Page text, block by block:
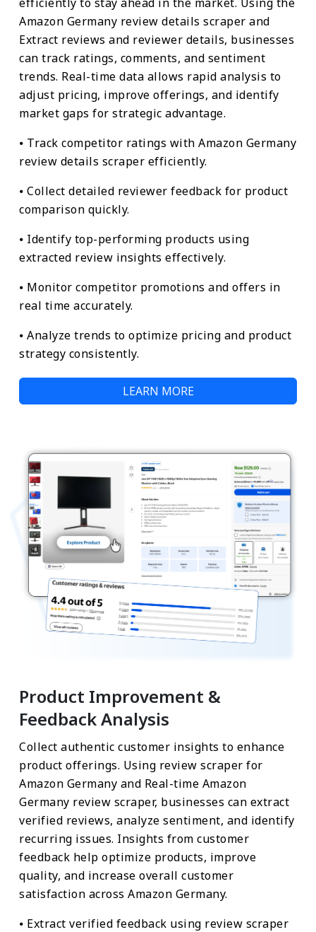
Amazon Germany review details scraper and
Extract reviews and reviewer details, businesses
can track ratings, comments, and sentiment
trends. Real-time data allows rapid analysis to
adjust pricing, improve offerings, and identify
market gaps for strategic advantage.
⦁ Track competitor ratings with Amazon Germany
review details scraper efficiently.
⦁ Collect detailed reviewer feedback for product
comparison quickly.
⦁ Identify top-performing products using
extracted review insights effectively.
⦁ Monitor competitor promotions and offers in
real time accurately.
⦁ Analyze trends to optimize pricing and product
strategy consistently.
LEARN MORE
Product Improvement &
Feedback Analysis
Collect authentic customer insights to enhance
product offerings. Using review scraper for
Amazon Germany and Real-time Amazon
Germany review scraper, businesses can extract
verified reviews, analyze sentiment, and identify
recurring issues. Insights from customer
feedback help optimize products, improve
quality, and increase overall customer
satisfaction across Amazon Germany.
⦁ Extract verified feedback using review scraper